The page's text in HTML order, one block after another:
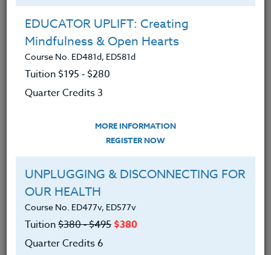
DEBORA SUPPLITT
M.F.A-A.Ed./M.Ed.
EDUCATOR UPLIFT: Creating
Mindfulness & Open Hearts
Course No. ED481d, ED581d
Tuition $195 ‑ $280
Quarter Credits 3
MORE INFORMATION
REGISTER NOW
UNPLUGGING & DISCONNECTING FOR
OUR HEALTH
Course No. ED477v, ED577v
Tuition$380 ‑ $495 $380
Quarter Credits 6